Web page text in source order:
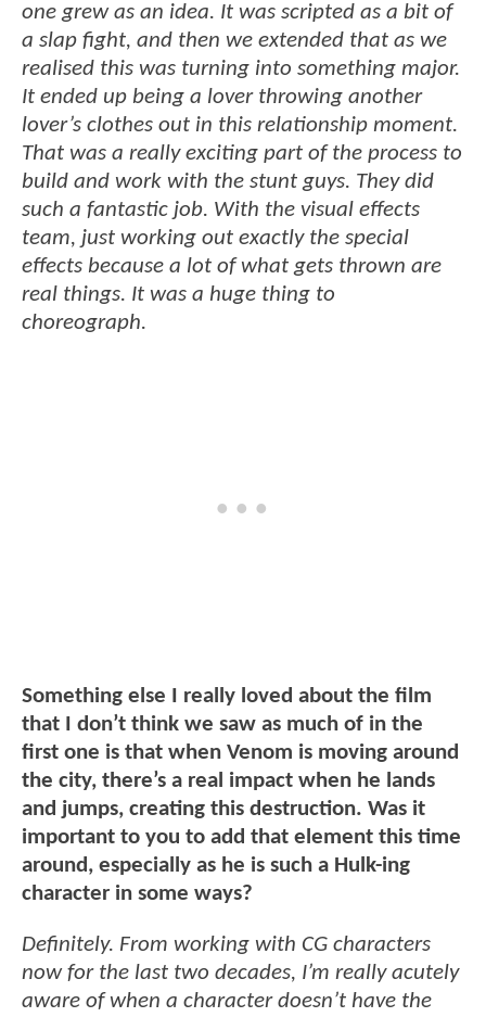
one grew as an idea. It was scripted as a bit of
a slap fight, and then we extended that as we
realised this was turning into something major.
It ended up being a lover throwing another
lover’s clothes out in this relationship moment.
That was a really exciting part of the process to
build and work with the stunt guys. They did
such a fantastic job. With the visual effects
team, just working out exactly the special
effects because a lot of what gets thrown are
real things. It was a huge thing to
choreograph.
Something else I really loved about the film
that I don’t think we saw as much of in the
first one is that when Venom is moving around
the city, there’s a real impact when he lands
and jumps, creating this destruction. Was it
important to you to add that element this time
around, especially as he is such a Hulk-ing
character in some ways?
Definitely. From working with CG characters
now for the last two decades, I’m really acutely
aware of when a character doesn’t have the